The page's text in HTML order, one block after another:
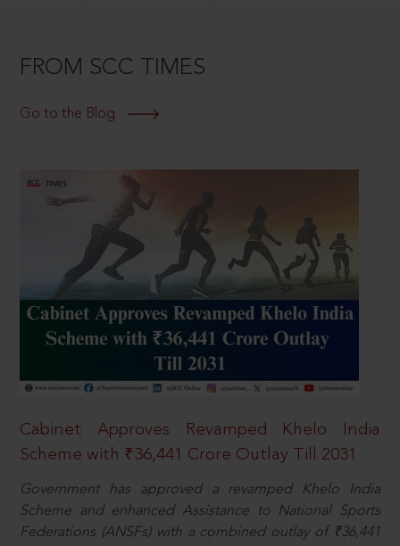
FROM SCC TIMES
Go to the Blog
Cabinet Approves Revamped Khelo India
Scheme with ₹36,441 Crore Outlay Till 2031
Government has approved a revamped Khelo India
Scheme and enhanced Assistance to National Sports
Federations (ANSFs) with a combined outlay of ₹36,441